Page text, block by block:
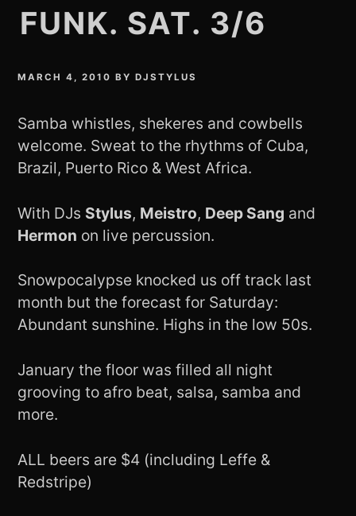
FUNK. SAT. 3/6
MARCH 4, 2010 BYDJSTYLUS
Samba whistles, shekeres and cowbells
welcome. Sweat to the rhythms of Cuba,
Brazil, Puerto Rico & West Africa.
With DJs Stylus, Meistro, Deep Sang and
Hermon on live percussion.
Snowpocalypse knocked us off track last
month but the forecast for Saturday:
Abundant sunshine. Highs in the low 50s.
January the floor was filled all night
grooving to afro beat, salsa, samba and
more.
ALL beers are $4 (including Leffe &
Redstripe)